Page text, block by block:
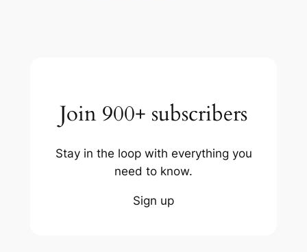
Join 900+ subscribers
Stay in the loop with everything you
need to know.
Sign up